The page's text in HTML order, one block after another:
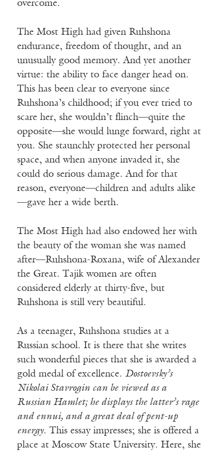
overcome.
The Most High had given Ruhshona
endurance, freedom of thought, and an
unusually good memory. And yet another
virtue: the ability to face danger head on.
This has been clear to everyone since
Ruhshona’s childhood; if you ever tried to
scare her, she wouldn’t flinch—quite the
opposite—she would lunge forward, right at
you. She staunchly protected her personal
space, and when anyone invaded it, she
could do serious damage. And for that
reason, everyone—children and adults alike
—gave her a wide berth.
The Most High had also endowed her with
the beauty of the woman she was named
after—Ruhshona-Roxana, wife of Alexander
the Great. Tajik women are often
considered elderly at thirty-five, but
Ruhshona is still very beautiful.
As a teenager, Ruhshona studies at a
Russian school. It is there that she writes
such wonderful pieces that she is awarded a
gold medal of excellence. Dostoevsky’s
Nikolai Stavrogin can be viewed as a
Russian Hamlet; he displays the latter’s rage
and ennui, and a great deal of pent-up
energy. This essay impresses; she is offered a
place at Moscow State University. Here, she